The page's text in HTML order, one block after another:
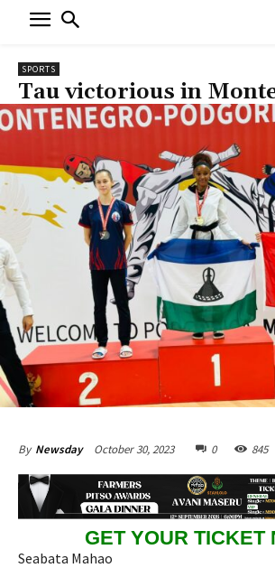
SPORTS
Tau victorious in
By Newsday October 30, 2023 0 845
GET YOUR TICKET
Seabata Mahao